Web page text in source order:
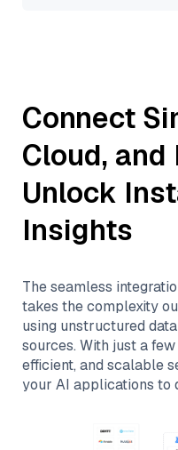
Connect
Cloud, and
Unlock
Insights
The seamless
takes the complexity
using unstructured
sources. With just a
efficient, and scalable
your AI applications to